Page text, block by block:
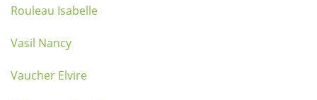
Rouleau Isabelle
Vasil Nancy
Vaucher Elvire